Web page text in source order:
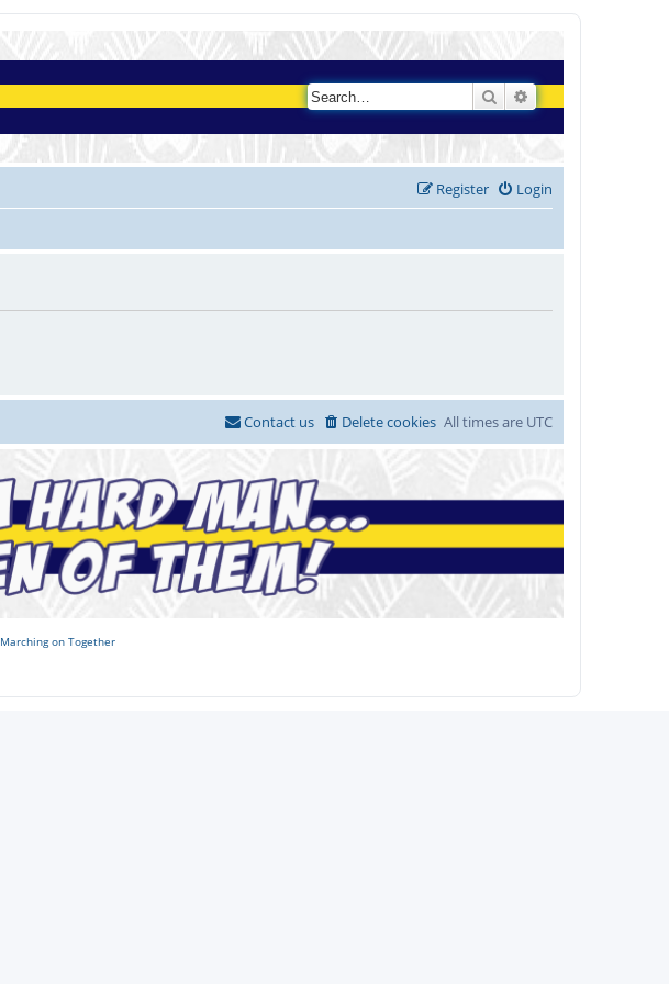
Search
Login
Register
All times are UTC
Delete cookies
Contact us
Marching on Together